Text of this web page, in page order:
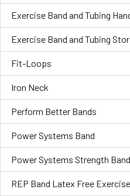
Exercise Band and Tubing
Exercise Band and Tubing
Fit-Loops
Iron Neck
Perform Better Bands
Power Systems Band
Power Systems Strength Band
REP Band Latex Free